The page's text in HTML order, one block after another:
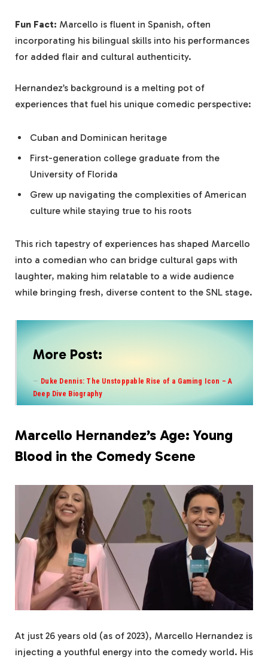
Fun Fact: Marcello is fluent in Spanish, often
incorporating his bilingual skills into his performances
for added flair and cultural authenticity.
Hernandez’s background is a melting pot of
experiences that fuel his unique comedic perspective:
Cuban and Dominican heritage
First-generation college graduate from the
University of Florida
Grew up navigating the complexities of American
culture while staying true to his roots
This rich tapestry of experiences has shaped Marcello
into a comedian who can bridge cultural gaps with
laughter, making him relatable to a wide audience
while bringing fresh, diverse content to the SNL stage.
More Post:
Duke Dennis: The Unstoppable Rise of a Gaming Icon – A
Deep Dive Biography
Marcello Hernandez’s Age: Young
Blood in the Comedy Scene
At just 26 years old (as of 2023), Marcello Hernandez is
injecting a youthful energy into the comedy world. His